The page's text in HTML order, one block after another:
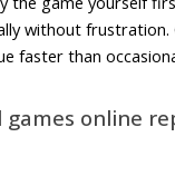
without
faster than
games online